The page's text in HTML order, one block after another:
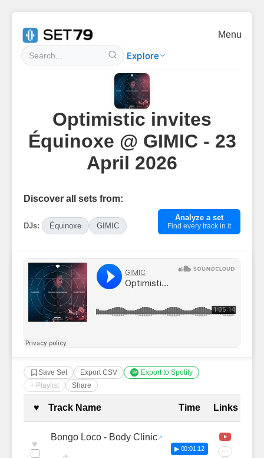
Explore
Menu
Optimistic invites
Équinoxe @ GIMIC - 23
April 2026
Discover all sets from:
DJs: Équinoxe GIMIC
Analyze a set
Find every track in it
Save Set Export CSV
Export to Spotify
+ Playlist
Share
Complete Tracklist with
♥ Track Name Time Links
♥
Bongo Loco - Body Clinic
▶ 00:01:12 ···